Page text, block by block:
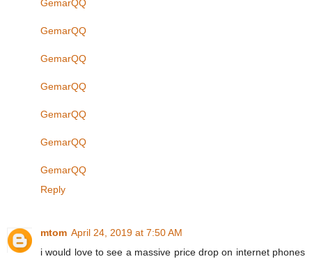
GemarQQ
GemarQQ
GemarQQ
GemarQQ
GemarQQ
GemarQQ
GemarQQ
Reply
mtom April 24, 2019 at 7:50 AM
i would love to see a massive price drop on internet phones